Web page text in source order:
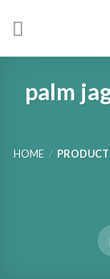
palm
HOME /